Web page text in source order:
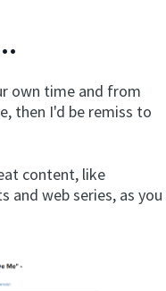
own time and from
then I'd be remiss to
content, like
and web series, as you